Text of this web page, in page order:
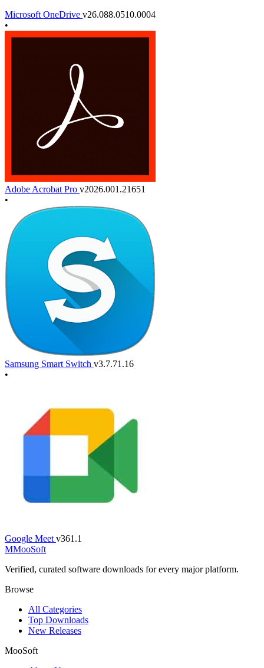
Microsoft OneDrive v26.088.0510.0004
•
Adobe Acrobat Pro v2026.001.21651
•
Samsung Smart Switch v3.7.71.16
•
Google Meet v361.1
MMooSoft
Verified, curated software downloads for every major platform.
Browse
All Categories
Top Downloads
New Releases
MooSoft